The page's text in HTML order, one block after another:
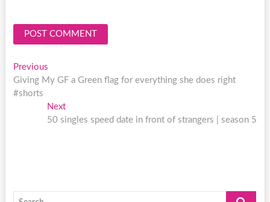
Post
navigation
PreviousPrevious
post:
Giving My GF a Green flag for everything she does right
#shorts
NextNext
post:
50 singles speed date in front of strangers | season 5
Search